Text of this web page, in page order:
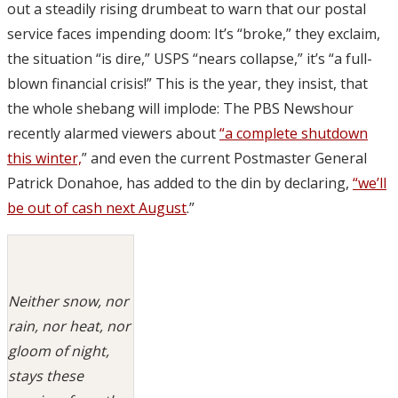
out a steadily rising drumbeat to warn that our postal
service faces impending doom: It’s “broke,” they exclaim,
the situation “is dire,” USPS “nears collapse,” it’s “a full-
blown financial crisis!” This is the year, they insist, that
the whole shebang will implode: The PBS Newshour
recently alarmed viewers about“a complete shutdown
this winter,” and even the current Postmaster General
Patrick Donahoe, has added to the din by declaring, “we’ll
be out of cash next August.”
Neither snow, nor
rain, nor heat, nor
gloom of night,
stays these